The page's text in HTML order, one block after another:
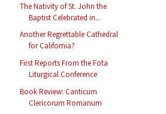
The Nativity of St. John the
Baptist Celebrated in...
Another Regrettable Cathedral
for California?
First Reports From the Fota
Liturgical Conference
Book Review: Canticum
Clericorum Romanum